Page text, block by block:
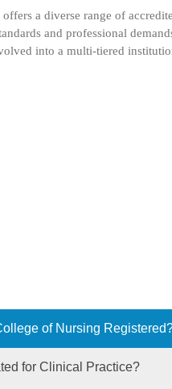
a diverse range of
and professional
into a multi-tiered
of Nursing
for Clinical Practice?